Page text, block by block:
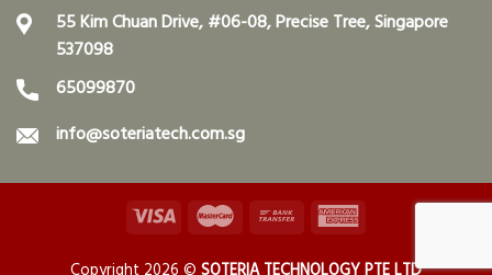
55 Kim Chuan Drive, #06-08, Precise Tree, Singapore
537098
65099870
info@soteriatech.com.sg